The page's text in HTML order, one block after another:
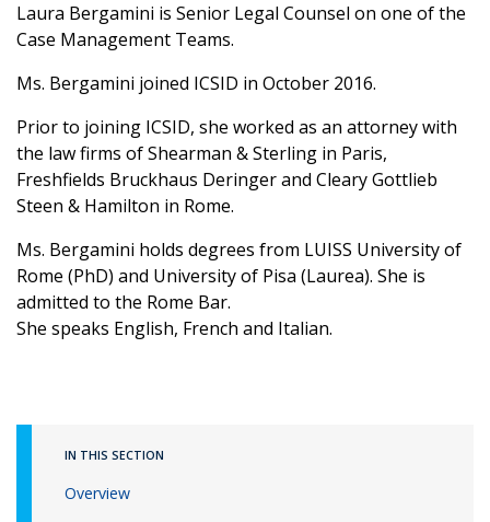
Laura Bergamini is Senior Legal Counsel on one of the
Case Management Teams.
​Ms. Bergamini joined ICSID in October 2016.
Prior to joining ICSID, she worked as an attorney with
the law firms of Shearman & Sterling in Paris,
Freshfields Bruckhaus Deringer and Cleary Gottlieb
Steen & Hamilton in Rome.
Ms. Bergamini holds degrees from LUISS University of
Rome (PhD) and University of Pisa (Laurea). She is
admitted to the Rome Bar.
She speaks English, French and Italian.
IN THIS SECTION
Overview